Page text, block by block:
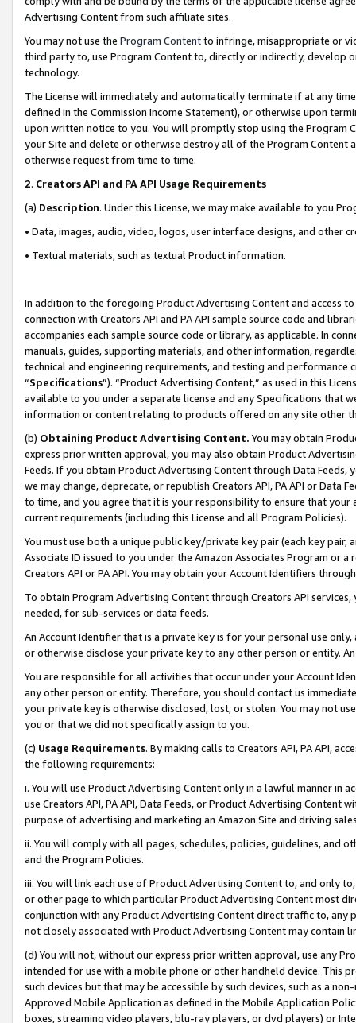
Advertising Content from such affiliate sites.
You may not use the Program Contentto infringe, misappropriate or
third party to, use Program Content to, directly or indirectly, develop
technology.
The License will immediately and automatically terminate if at any
defined in the Commission Income Statement), or otherwise upon
upon written notice to you. You will promptly stop using the Program
your Site and delete or otherwise destroy all of the Program Content
otherwise request from time to time.
2. Creators API and PA API Usage Requirements
(a) Description. Under this License, we may make available to you
• Data, images, audio, video, logos, user interface designs, and other
• Textual materials, such as textual Product information.
In addition to the foregoing Product Advertising Content and access
connection with Creators API and PA API sample source code and
accompanies each sample source code or library, as applicable. In
manuals, guides, supporting materials, and other information,
technical and engineering requirements, and testing and
“Specifications”). “Product Advertising Content,” as used in this
available to you under a separate license and any Specifications that
information or content relating to products offered on any site other
(b) Obtaining Product Advertising Content. You may obtain
express prior written approval, you may also obtain Product
Feeds. If you obtain Product Advertising Content through Data Feeds,
we may change, deprecate, or republish Creators API, PA API or Data
to time, and you agree that it is your responsibility to ensure that your
current requirements (including this License and all Program Policies).
You must use both a unique public key/private key pair (each key pair,
Associate ID issued to you under the Amazon Associates Program or
Creators API or PA API. You may obtain your Account Identifiers
To obtain Program Advertising Content through Creators API
needed, for sub-services or data feeds.
An Account Identifier that is a private key is for your personal use
or otherwise disclose your private key to any other person or entity.
You are responsible for all activities that occur under your Account
any other person or entity. Therefore, you should contact us
your private key is otherwise disclosed, lost, or stolen. You may not
you or that we did not specifically assign to you.
(c) Usage Requirements. By making calls to Creators API, PA API,
the following requirements:
i. You will use Product Advertising Content only in a lawful manner in
use Creators API, PA API, Data Feeds, or Product Advertising
purpose of advertising and marketing an Amazon Site and driving
ii. You will comply with all pages, schedules, policies, guidelines, and
and the Program Policies.
iii. You will link each use of Product Advertising Content to, and only
or other page to which particular Product Advertising Content most
conjunction with any Product Advertising Content direct traffic to,
not closely associated with Product Advertising Content may contain
(d) You will not, without our express prior written approval, use any
intended for use with a mobile phone or other handheld device. This
such devices but that may be accessible by such devices, such as a
Approved Mobile Application as defined in the Mobile Application
boxes, streaming video players, blu-ray players, or dvd players) or